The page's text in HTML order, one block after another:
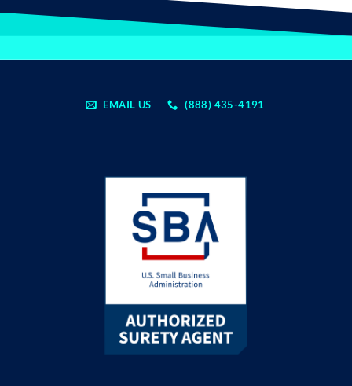
EMAIL US (888) 435-4191